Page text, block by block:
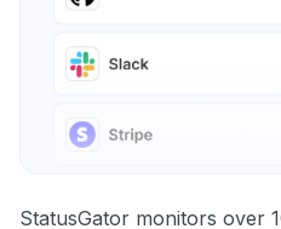
StatusGator monitors over